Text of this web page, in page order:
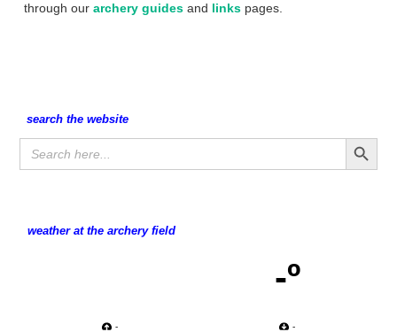
through ourarchery guides and links pages.
search the website
Search
for:
Search Button
weather at the archery field
-º
-
-